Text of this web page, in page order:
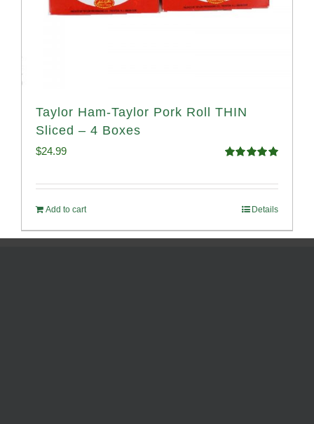
Taylor Ham-Taylor Pork Roll THIN
Sliced – 4 Boxes
$24.99
Add to cart Details